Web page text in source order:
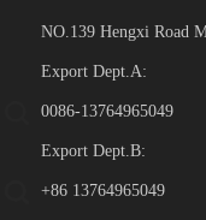
NO.139 Hengxi Road
Export Dept.A:
0086-13764965049
Export Dept.B:
+86 13764965049